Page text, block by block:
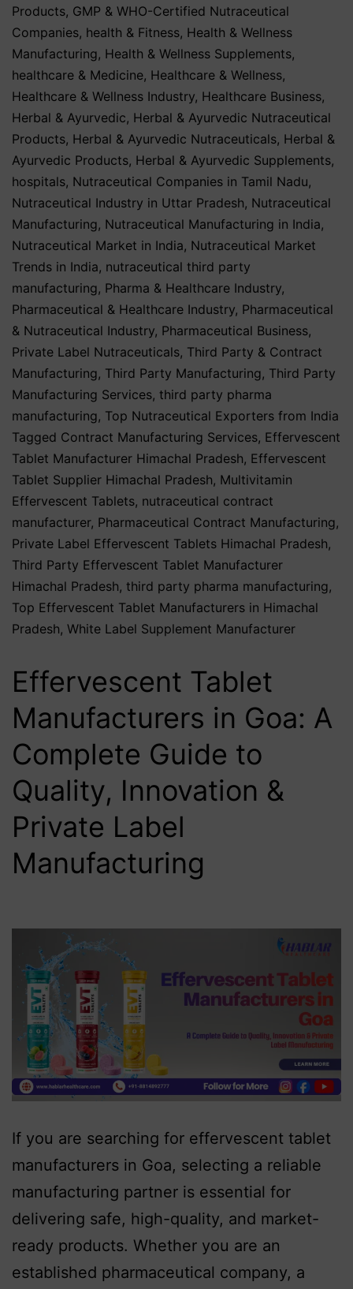
Products, GMP & WHO-Certified Nutraceutical
Companies, health & Fitness, Health & Wellness
Manufacturing, Health & Wellness Supplements,
healthcare & Medicine, Healthcare & Wellness,
Healthcare & Wellness Industry, Healthcare Business,
Herbal & Ayurvedic, Herbal & Ayurvedic Nutraceutical
Products, Herbal & Ayurvedic Nutraceuticals, Herbal &
Ayurvedic Products, Herbal & Ayurvedic Supplements,
hospitals, Nutraceutical Companies in Tamil Nadu,
Nutraceutical Industry in Uttar Pradesh, Nutraceutical
Manufacturing, Nutraceutical Manufacturing in India,
Nutraceutical Market in India, Nutraceutical Market
Trends in India, nutraceutical third party
manufacturing, Pharma & Healthcare Industry,
Pharmaceutical & Healthcare Industry, Pharmaceutical
& Nutraceutical Industry, Pharmaceutical Business,
Private Label Nutraceuticals, Third Party & Contract
Manufacturing, Third Party Manufacturing, Third Party
Manufacturing Services, third party pharma
manufacturing, Top Nutraceutical Exporters from India
Tagged Contract Manufacturing Services, Effervescent
Tablet Manufacturer Himachal Pradesh, Effervescent
Tablet Supplier Himachal Pradesh, Multivitamin
Effervescent Tablets, nutraceutical contract
manufacturer, Pharmaceutical Contract Manufacturing,
Private Label Effervescent Tablets Himachal Pradesh,
Third Party Effervescent Tablet Manufacturer
Himachal Pradesh, third party pharma manufacturing,
Top Effervescent Tablet Manufacturers in Himachal
Pradesh, White Label Supplement Manufacturer
Effervescent Tablet
Manufacturers in Goa: A
Complete Guide to
Quality, Innovation &
Private Label
Manufacturing
If you are searching for effervescent tablet
manufacturers in Goa, selecting a reliable
manufacturing partner is essential for
delivering safe, high-quality, and market-
ready products. Whether you are an
established pharmaceutical company, a